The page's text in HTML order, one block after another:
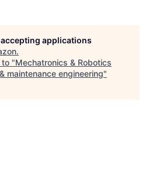
applications
.
to "Mechatronics & Robotics
maintenance engineering"